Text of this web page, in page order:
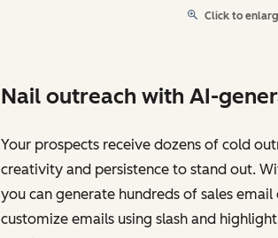
Click to
Nail outreach with AI-
Your prospects receive dozens of cold
creativity and persistence to stand out.
you can generate hundreds of sales
customize emails using slash and